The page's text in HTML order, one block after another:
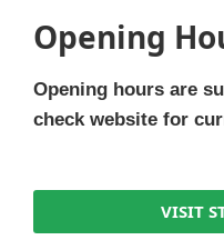
Opening
Opening hours are
check website for
VISIT